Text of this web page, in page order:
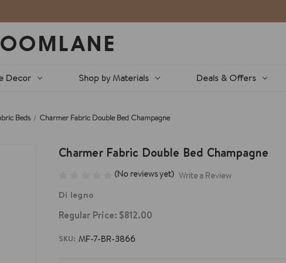
Decor Shop by Materials Deals & Offers
Beds Charmer Fabric Double Bed Champagne
Charmer Fabric Double Bed Champagne
(No reviews yet) Write a Review
Di legno
Regular Price: $812.00
SKU: MF-7-BR-3866